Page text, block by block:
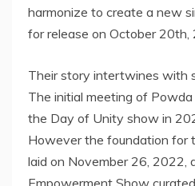
harmonize to create a new
for release on October 20th,
Their story intertwines with
The initial meeting of
the Day of Unity show in
However the foundation for
laid on November 26, 2022,